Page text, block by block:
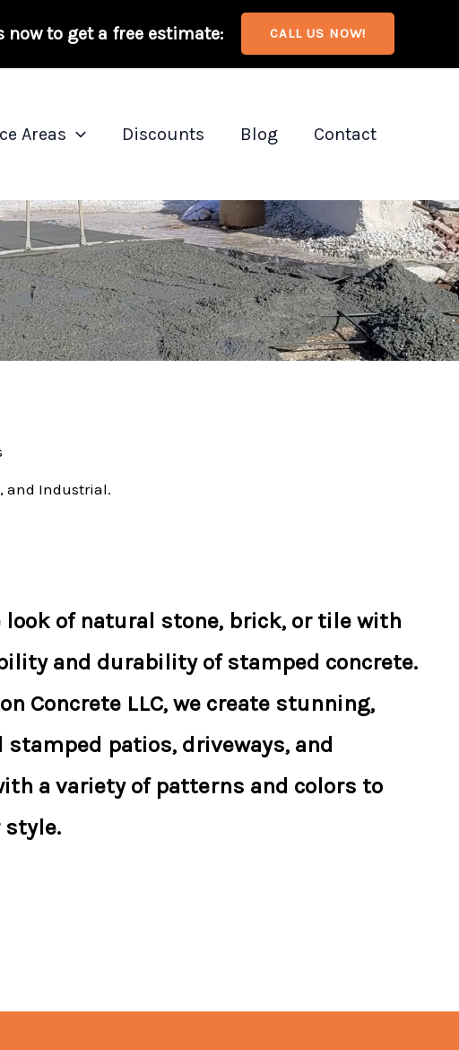
now to get a free estimate: CALL US NOW!
Areas Discounts Blog Contact
and Industrial.
look of natural stone, brick, or tile with
and durability of stamped concrete.
Concrete LLC, we create stunning,
stamped patios, driveways, and
a variety of patterns and colors to
style.